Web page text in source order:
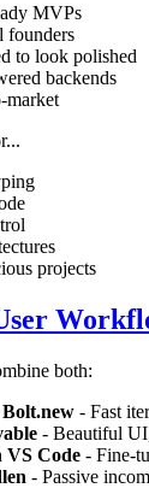
MVPs
founders
to look polished
backends
market
projects
both:
- Fast
- Beautiful
VS Code - Fine-
- Passive